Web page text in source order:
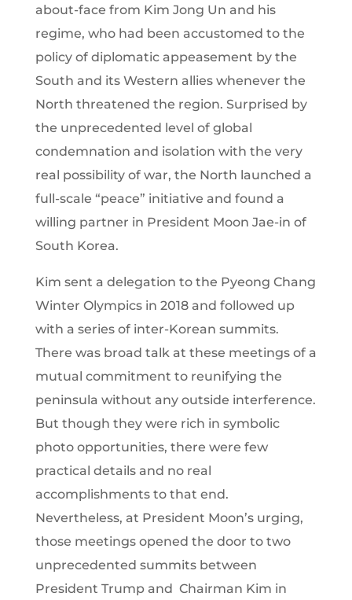
about-face from Kim Jong Un and his
regime, who had been accustomed to the
policy of diplomatic appeasement by the
South and its Western allies whenever the
North threatened the region. Surprised by
the unprecedented level of global
condemnation and isolation with the very
real possibility of war, the North launched a
full-scale “peace” initiative and found a
willing partner in President Moon Jae-in of
South Korea.
Kim sent a delegation to the Pyeong Chang
Winter Olympics in 2018 and followed up
with a series of inter-Korean summits.
There was broad talk at these meetings of a
mutual commitment to reunifying the
peninsula without any outside interference.
But though they were rich in symbolic
photo opportunities, there were few
practical details and no real
accomplishments to that end.
Nevertheless, at President Moon’s urging,
those meetings opened the door to two
unprecedented summits between
President Trump and Chairman Kim in